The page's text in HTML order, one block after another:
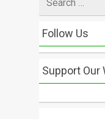
for
Follow Us
Support Our